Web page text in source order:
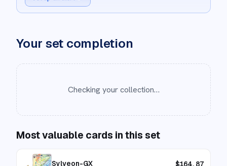
Your set completion
Checking your collection…
Most valuable cards in this set
Sylveon-GX $164.87